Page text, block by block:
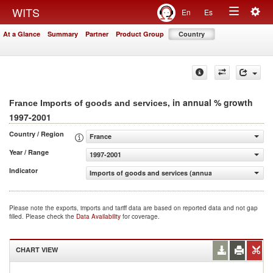
WITS En Es
Toggle
At a Glance Summary Partner Product Group Country
France Imports of goods and services, in annual % growth
1997-2001
Country / Region
France
Year / Range
1997-2001
Indicator
Imports of goods and services (annual % growth)
Please note the exports, imports and tariff data are based on reported data and not gap
filled. Please check the Data Availability for coverage.
CHART VIEW